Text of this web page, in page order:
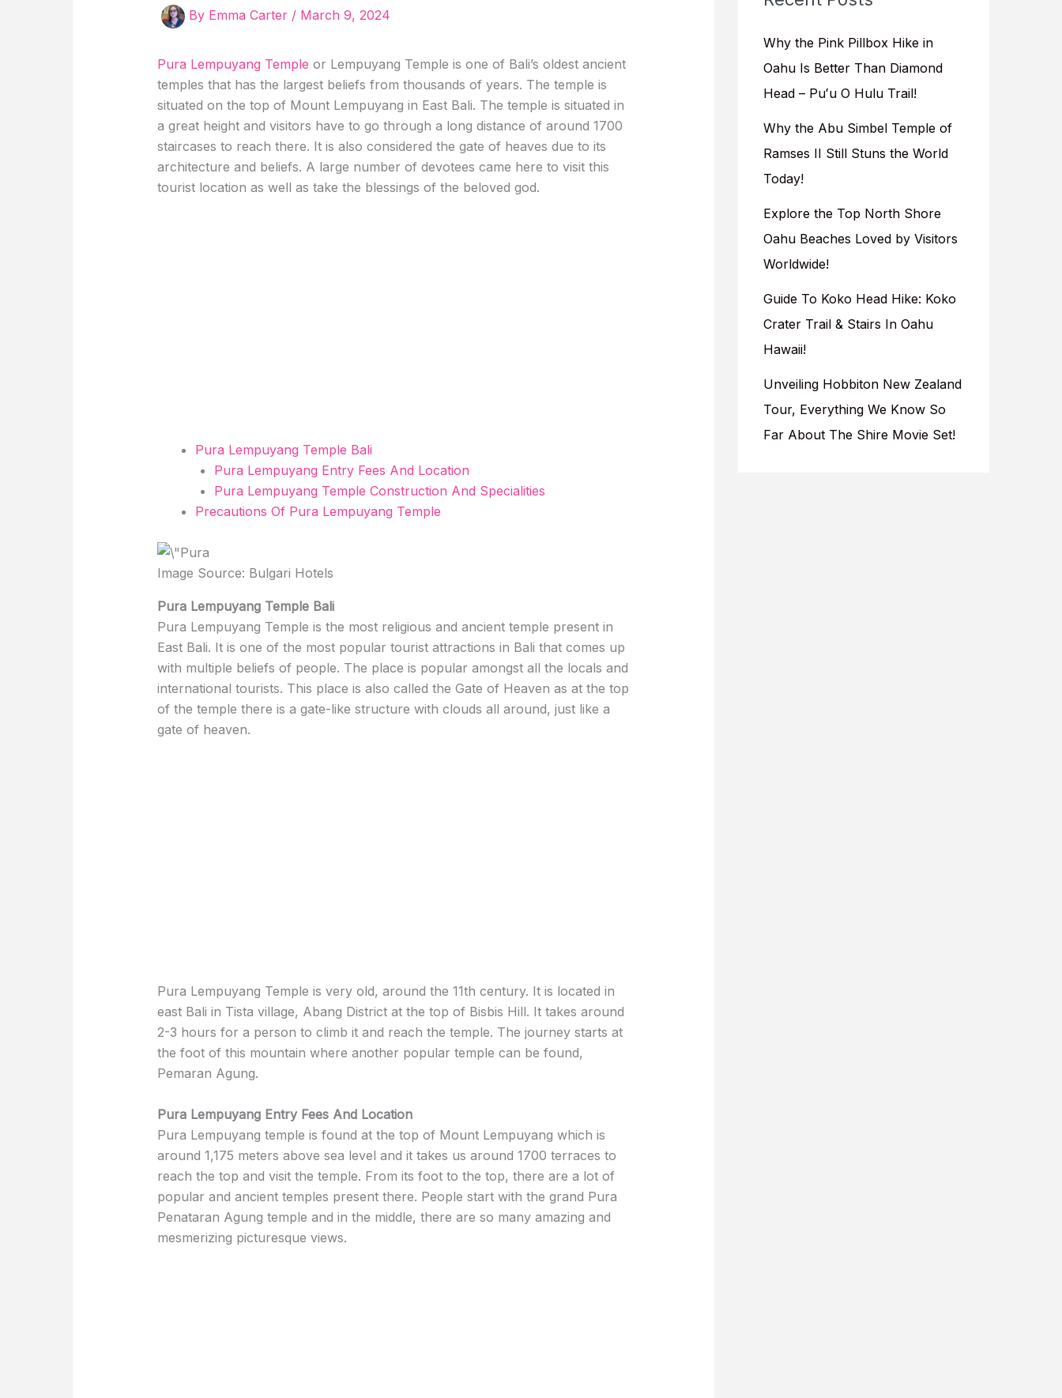
By Emma Carter / March 9, 2024
Pura Lempuyang Temple or Lempuyang Temple is one of Bali’s oldest ancient
temples that has the largest beliefs from thousands of years. The temple is
situated on the top of Mount Lempuyang in East Bali. The temple is situated in
a great height and visitors have to go through a long distance of around 1700
staircases to reach there. It is also considered the gate of heaves due to its
architecture and beliefs. A large number of devotees came here to visit this
tourist location as well as take the blessings of the beloved god.
Pura Lempuyang Temple Bali
Pura Lempuyang Entry Fees And Location
Pura Lempuyang Temple Construction And Specialities
Precautions Of Pura Lempuyang Temple
Image Source: Bulgari Hotels
Pura Lempuyang Temple Bali
Pura Lempuyang Temple is the most religious and ancient temple present in
East Bali. It is one of the most popular tourist attractions in Bali that comes up
with multiple beliefs of people. The place is popular amongst all the locals and
international tourists. This place is also called the Gate of Heaven as at the top
of the temple there is a gate-like structure with clouds all around, just like a
gate of heaven.
Pura Lempuyang Temple is very old, around the 11th century. It is located in
east Bali in Tista village, Abang District at the top of Bisbis Hill. It takes around
2-3 hours for a person to climb it and reach the temple. The journey starts at
the foot of this mountain where another popular temple can be found,
Pemaran Agung.
Pura Lempuyang Entry Fees And Location
Pura Lempuyang temple is found at the top of Mount Lempuyang which is
around 1,175 meters above sea level and it takes us around 1700 terraces to
reach the top and visit the temple. From its foot to the top, there are a lot of
popular and ancient temples present there. People start with the grand Pura
Penataran Agung temple and in the middle, there are so many amazing and
mesmerizing picturesque views.
h
Why the Pink Pillbox Hike in
Oahu Is Better Than Diamond
Head – Puʻu O Hulu Trail!
Why the Abu Simbel Temple of
Ramses II Still Stuns the World
Today!
Explore the Top North Shore
Oahu Beaches Loved by Visitors
Worldwide!
Guide To Koko Head Hike: Koko
Crater Trail & Stairs In Oahu
Hawaii!
Unveiling Hobbiton New Zealand
Tour, Everything We Know So
Far About The Shire Movie Set!